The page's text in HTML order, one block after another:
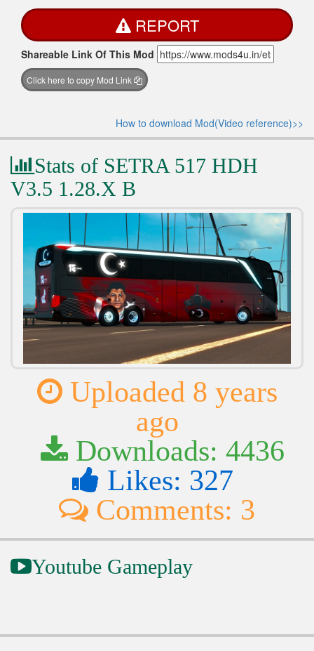
REPORT
Shareable Link Of This Mod
Click here to copy Mod Link
How to download Mod(Video reference)>>
Stats of SETRA 517 HDH
V3.5 1.28.X B
Uploaded 8 years
ago
Downloads: 4436
Likes: 327
Comments: 3
Youtube Gameplay